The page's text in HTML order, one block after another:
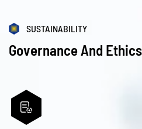
SUSTAINABILITY
Governance And Ethics